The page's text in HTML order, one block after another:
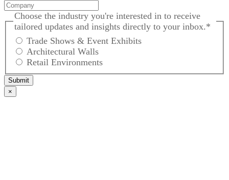
Choose the industry you're interested in to receive
tailored updates and insights directly to your inbox.*
Trade Shows & Event Exhibits
Architectural Walls
Retail Environments
Submit
×